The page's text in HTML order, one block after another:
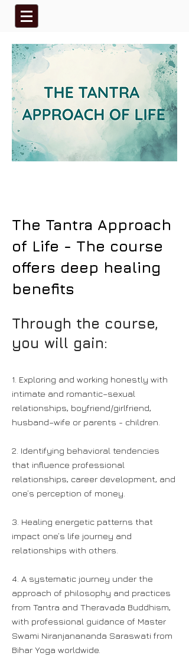
The Tantra Approach
of Life - The course
offers deep healing
benefits
Through the course,
you will gain:
1. Exploring and working honestly with
intimate and romantic–sexual
relationships, boyfriend/girlfriend,
husband–wife or parents - children.
2. Identifying behavioral tendencies
that influence professional
relationships, career development, and
one’s perception of money.
3. Healing energetic patterns that
impact one’s life journey and
relationships with others.
4. A systematic journey under the
approach of philosophy and practices
from Tantra and Theravada Buddhism,
with professional guidance of Master
Swami Niranjanananda Saraswati from
Bihar Yoga worldwide.